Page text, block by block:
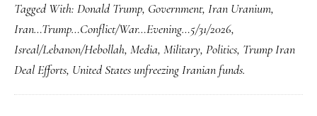
Conflict/War…
Evening…
5/31/
Continues…
Tagged With: Donald Trump, Government, Iran Uranium,
Iran…Trump…Conflict/War…Evening…5/31/2026,
Isreal/Lebanon/Hebollah, Media, Military, Politics, Trump Iran
Deal Efforts, United States unfreezing Iranian funds.